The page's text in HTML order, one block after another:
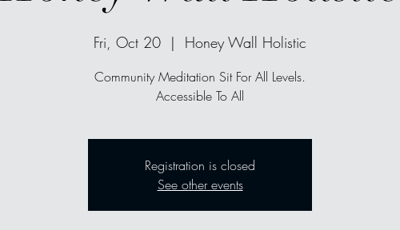
Fri, Oct 20
  |
Honey Wall Holistic
Community Meditation Sit For All Levels.
Accessible To All
Registration is closed
See other events